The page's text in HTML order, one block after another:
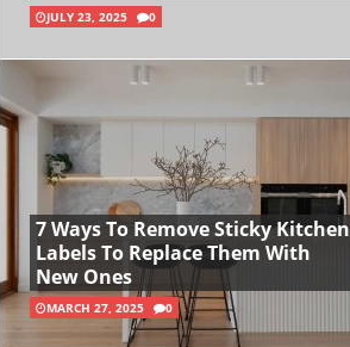
JULY 23, 2025 0
7 Ways To Remove Sticky Kitchen
Labels To Replace Them With
New Ones
MARCH 27, 2025 0